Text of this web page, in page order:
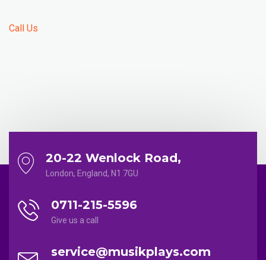
Call Us
20-22 Wenlock Road,
London, England, N1 7GU
0711-215-5596
Give us a call
service@musikplays.com